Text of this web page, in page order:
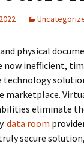
physical
now inefficient,
technology
marketplace.
eliminate
data room
secure